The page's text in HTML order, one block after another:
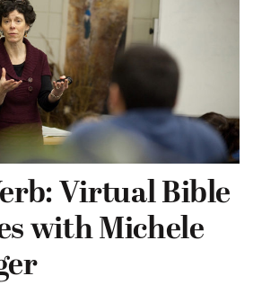
Virtual Bible
with Michele